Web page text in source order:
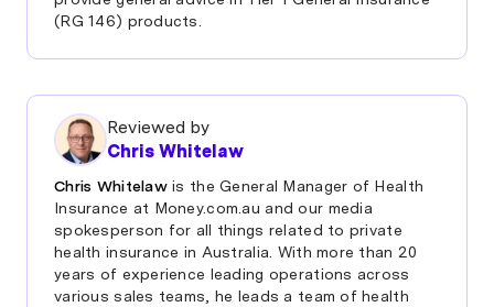
(RG 146) products.
Reviewed by
Chris Whitelaw
Chris Whitelawis the General Manager of Health
Insurance at Money.com.au and our media
spokesperson for all things related to private
health insurance in Australia. With more than 20
years of experience leading operations across
various sales teams, he leads a team of health